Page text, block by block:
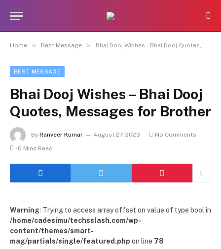
Home » Best Message » Bhai Dooj Wishes – Bhai Dooj Quotes, Messages for Brother
BEST MESSAGE
Bhai Dooj Wishes – Bhai Dooj
Quotes, Messages for Brother
By Ranveer Kumar August 27, 2023
No Comments
10 Mins Read
Warning: Trying to access array offset on value of type bool in
/home/cadesimu/techsslash.com/wp-
content/themes/smart-
mag/partials/single/featured.php on line 78